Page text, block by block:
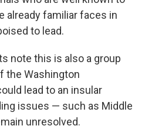
already familiar faces in
to lead.
note this is also a group
the Washington
lead to an insular
issues — such as Middle
unresolved.